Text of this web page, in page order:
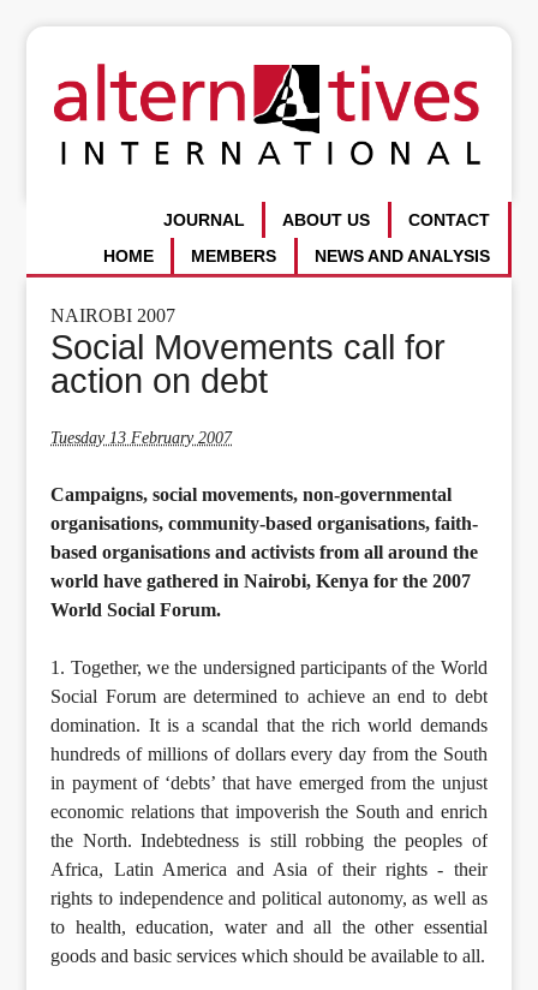
CONTACT
ABOUT US
JOURNAL
NEWS AND ANALYSIS
MEMBERS
HOME
NAIROBI 2007
Social Movements call for
action on debt
Tuesday 13 February 2007
Campaigns, social movements, non-governmental
organisations, community-based organisations, faith-
based organisations and activists from all around the
world have gathered in Nairobi, Kenya for the 2007
World Social Forum.
1. Together, we the undersigned participants of the World
Social Forum are determined to achieve an end to debt
domination. It is a scandal that the rich world demands
hundreds of millions of dollars every day from the South
in payment of ‘debts’ that have emerged from the unjust
economic relations that impoverish the South and enrich
the North. Indebtedness is still robbing the peoples of
Africa, Latin America and Asia of their rights - their
rights to independence and political autonomy, as well as
to health, education, water and all the other essential
goods and basic services which should be available to all.